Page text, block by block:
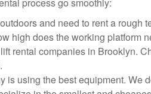
and need to rent a rough
high does the working platform
rental companies in Brooklyn.
is using the best equipment. We